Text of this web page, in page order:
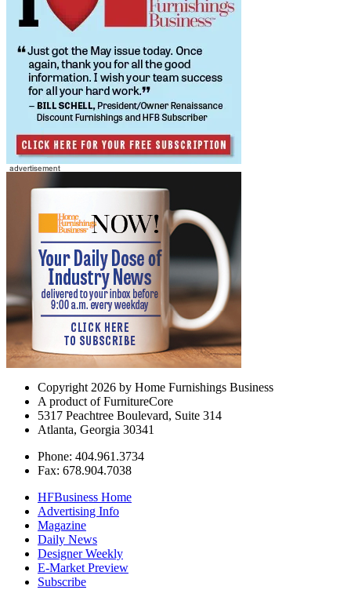
Copyright 2026 by Home Furnishings Business
A product of FurnitureCore
5317 Peachtree Boulevard, Suite 314
Atlanta, Georgia 30341
Phone: 404.961.3734
Fax: 678.904.7038
HFBusiness Home
Advertising Info
Magazine
Daily News
Designer Weekly
E-Market Preview
Subscribe